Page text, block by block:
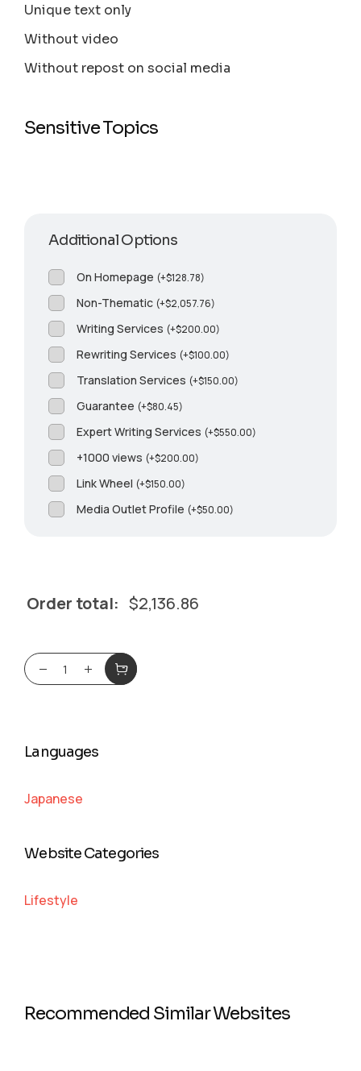
Unique text only
Without video
Without repost on social media
Sensitive Topics
Additional Options
On Homepage (+$128.78)
Non-Thematic (+$2,057.76)
Writing Services (+$200.00)
Rewriting Services (+$100.00)
Translation Services (+$150.00)
Guarantee (+$80.45)
Expert Writing Services (+$550.00)
+1000 views (+$200.00)
Link Wheel (+$150.00)
Media Outlet Profile (+$50.00)
Order total: $2,136.86
Languages
Japanese
Website Categories
Lifestyle
Recommended Similar Websites